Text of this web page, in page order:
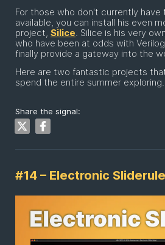
For those who don't currently have
available, you can install his even
project, Silice. Silice is his very own
who have been at odds with
finally provide a gateway into the
Here are two fantastic projects
spend the entire summer
Share the signal:
#14 – Electronic Sliderule